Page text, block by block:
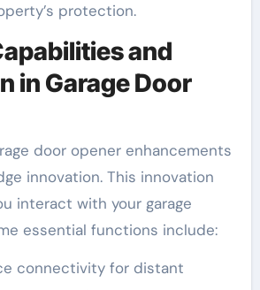
protection.
and
in Garage Door
door opener enhancements
innovation. This innovation
interact with your garage
essential functions include:
connectivity for distant